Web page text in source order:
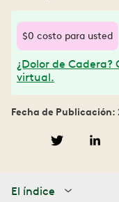
$0 costo para usted
¿Dolor de
virtual.
Fecha de Publicación:
El índice